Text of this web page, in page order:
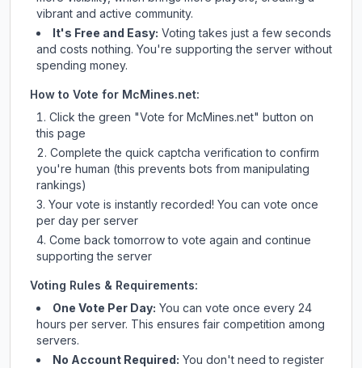
vibrant and active community.
It's Free and Easy: Voting takes just a few seconds
and costs nothing. You're supporting the server without
spending money.
How to Vote for McMines.net:
Click the green "Vote for McMines.net" button on
this page
Complete the quick captcha verification to confirm
you're human (this prevents bots from manipulating
rankings)
Your vote is instantly recorded! You can vote once
per day per server
Come back tomorrow to vote again and continue
supporting the server
Voting Rules & Requirements:
One Vote Per Day: You can vote once every 24
hours per server. This ensures fair competition among
servers.
No Account Required: You don't need to register